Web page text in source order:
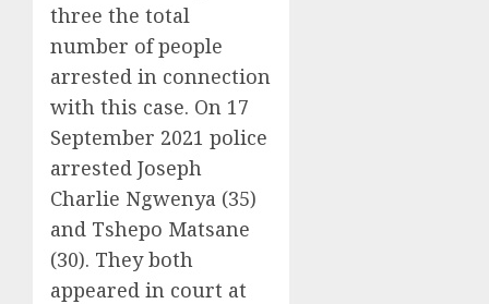
three the total
number of people
arrested in connection
with this case. On 17
September 2021 police
arrested Joseph
Charlie Ngwenya (35)
and Tshepo Matsane
(30). They both
appeared in court at